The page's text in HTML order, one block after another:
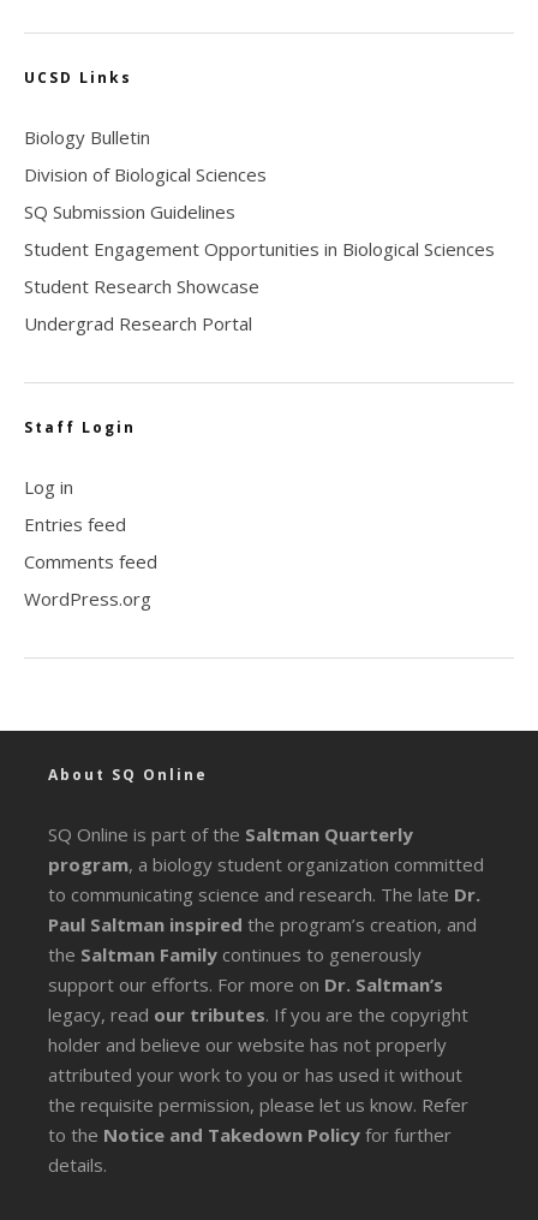
UCSD Links
Biology Bulletin
Division of Biological Sciences
SQ Submission Guidelines
Student Engagement Opportunities in Biological Sciences
Student Research Showcase
Undergrad Research Portal
Staff Login
Log in
Entries feed
Comments feed
WordPress.org
About SQ Online
SQ Online is part of the Saltman Quarterly
program, a biology student organization committed
to communicating science and research. The late Dr.
Paul Saltman inspired the program’s creation, and
the Saltman Family continues to generously
support our efforts. For more on Dr. Saltman’s
legacy, read our tributes. If you are the copyright
holder and believe our website has not properly
attributed your work to you or has used it without
the requisite permission, please let us know. Refer
to the Notice and Takedown Policy for further
details.